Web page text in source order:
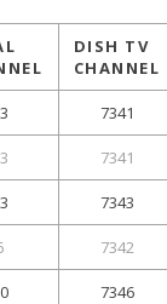
DISH TV
CHANNEL
7341
7341
7343
7342
7346